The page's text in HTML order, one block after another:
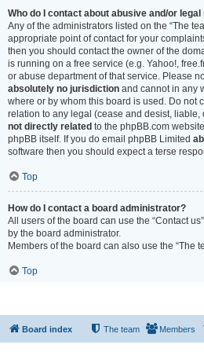
Who do I contact about abusive and/or
Any of the administrators listed on the “The
appropriate point of contact for your
then you should contact the owner of the
is running on a free service (e.g. Yahoo!,
or abuse department of that service. Please
absolutely no jurisdiction and cannot in any
where or by whom this board is used. Do not
relation to any legal (cease and desist, liable,
not directly related to the phpBB.com
phpBB itself. If you do email phpBB Limited
software then you should expect a terse
Top
How do I contact a board administrator?
All users of the board can use the “Contact
by the board administrator.
Members of the board can also use the “The
Top
Board index Members
The team